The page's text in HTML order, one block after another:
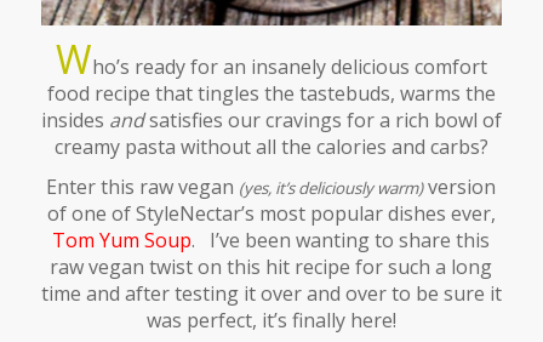
Who’s ready for an insanely delicious comfort
food recipe that tingles the tastebuds, warms the
insides andsatisfies our cravings for a rich bowl of
creamy pasta without all the calories and carbs?
Enter this raw vegan (yes, it’s deliciously warm)version
of one of StyleNectar’s most popular dishes ever,
Tom Yum Soup. I’ve been wanting to share this
raw vegan twist on this hit recipe for such a long
time and after testing it over and over to be sure it
was perfect, it’s finally here!